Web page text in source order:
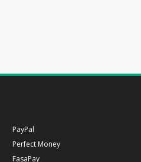
PayPal
Perfect Money
FasaPay